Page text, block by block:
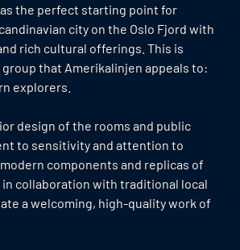
the perfect starting point for
city on the Oslo Fjord with
rich cultural offerings. This is
that Amerikalinjen appeals to:
explorers.
design of the rooms and public
to sensitivity and attention to
components and replicas of
collaboration with traditional local
a welcoming, high-quality work of